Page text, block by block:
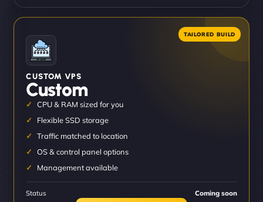
CUSTOM VPS
Custom
CPU & RAM sized for you
Flexible SSD storage
Traffic matched to location
OS & control panel options
Management available
Status Coming soon